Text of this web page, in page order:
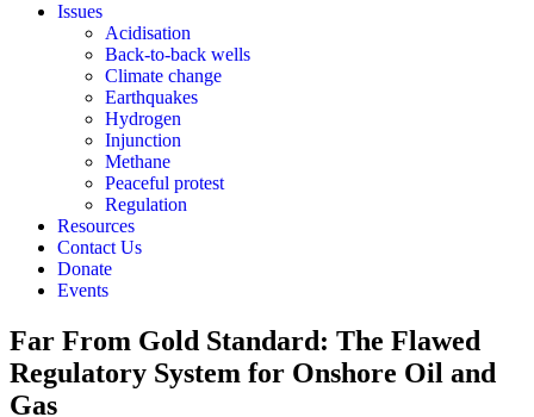
Issues
Acidisation
Back-to-back wells
Climate change
Earthquakes
Hydrogen
Injunction
Methane
Peaceful protest
Regulation
Resources
Contact Us
Donate
Events
Far From Gold Standard: The Flawed
Regulatory System for Onshore Oil and
Gas